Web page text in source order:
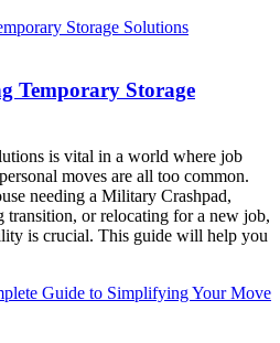
Temporary Storage
is vital in a world where job
moves are all too common.
needing a Military Crashpad,
transition, or relocating for a new job,
is crucial. This guide will help you